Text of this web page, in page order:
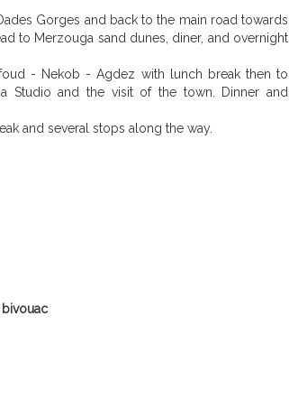
Gorges and back to the main road towards
to Merzouga sand dunes, diner, and overnight
- Nekob - Agdez with lunch break then to
Studio and the visit of the town. Dinner and
and several stops along the way.